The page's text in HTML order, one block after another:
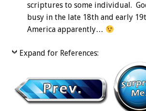
scriptures to some individual.
busy in the late 18th and early
America apparently…
Expand for References: